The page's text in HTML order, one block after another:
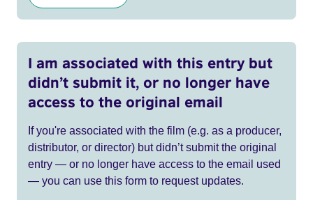
I am associated with this entry but
didn’t submit it, or no longer have
access to the original email
If you're associated with the film (e.g. as a producer,
distributor, or director) but didn’t submit the original
entry — or no longer have access to the email used
— you can use this form to request updates.